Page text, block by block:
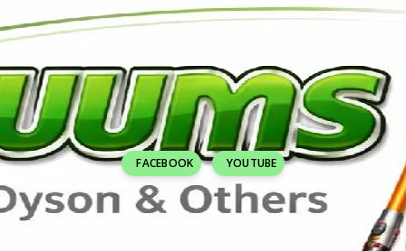
FACEBOOK YOUTUBE